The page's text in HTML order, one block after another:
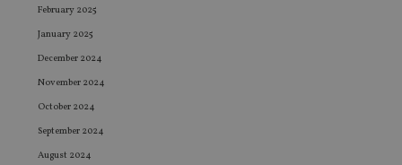
February 2025
January 2025
December 2024
November 2024
October 2024
September 2024
August 2024